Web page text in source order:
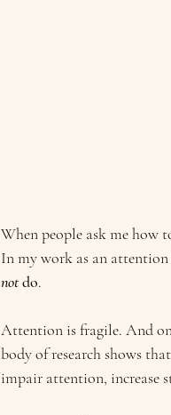
When people ask me how
In my work as an
not do.
Attention is fragile. And
body of research shows
impair attention, increase